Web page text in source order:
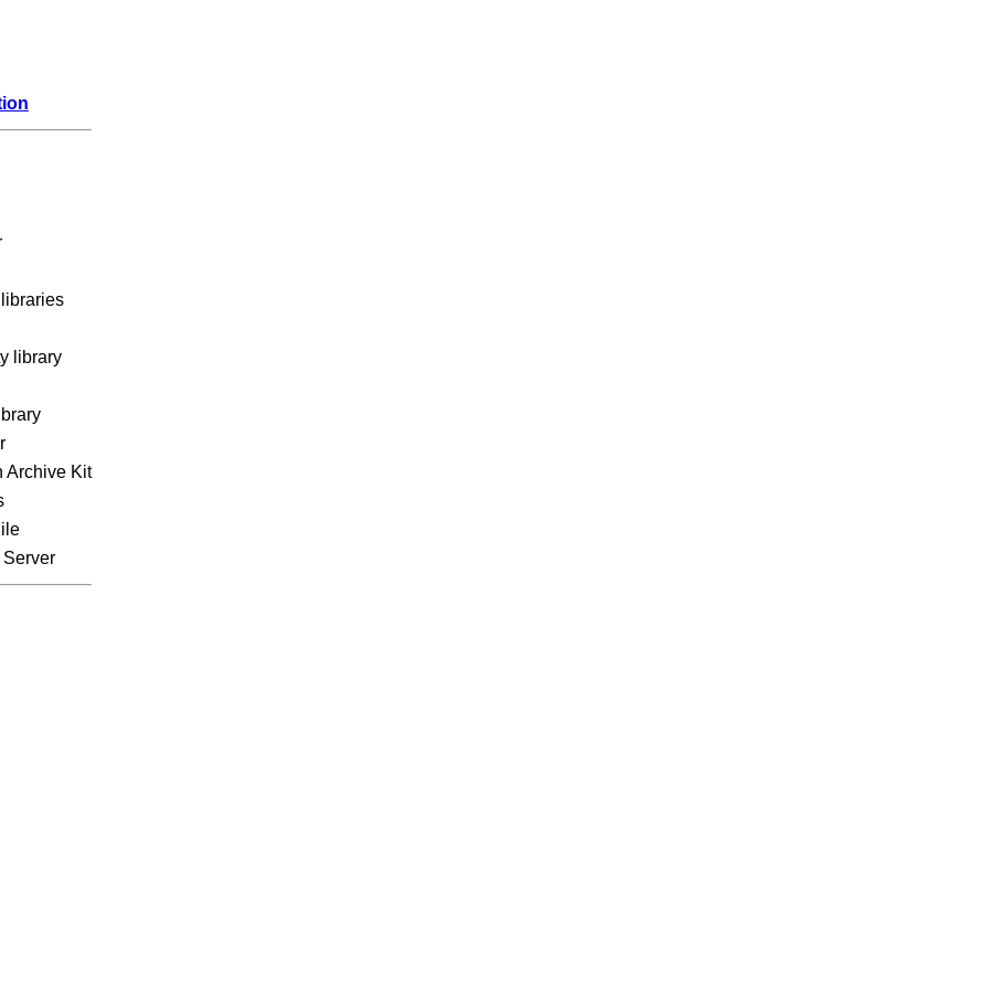
library
Archive Kit
Server